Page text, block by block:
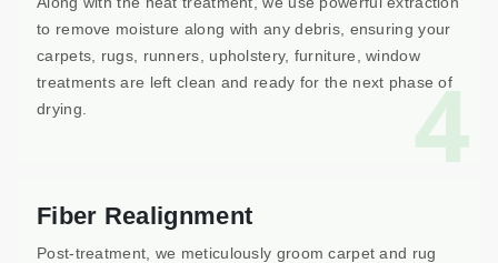
4
to remove moisture along with any debris, ensuring your
carpets, rugs, runners, upholstery, furniture, window
treatments are left clean and ready for the next phase of
drying.
Fiber Realignment
Post-treatment, we meticulously groom carpet and rug